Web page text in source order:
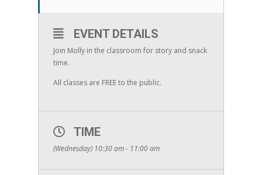
EVENT DETAILS
Join Molly in the classroom for story and snack
time.
All classes are FREE to the public.
TIME
(Wednesday) 10:30 am - 11:00 am